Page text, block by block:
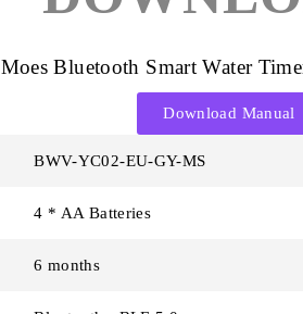
Moes Bluetooth Smart Water
Download Manual
BWV-YC02-EU-GY-MS
4 * AA Batteries
6 months